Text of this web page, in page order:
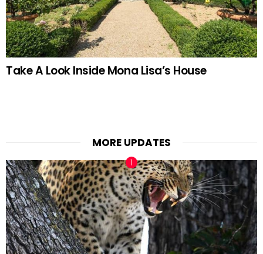
Take A Look Inside Mona Lisa’s House
MORE UPDATES